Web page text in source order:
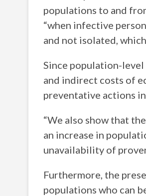
populations to and
“when infective
and not isolated,
Since population-
and indirect costs of
preventative actions
“We also show that
an increase in
unavailability of
Furthermore, the
populations who can